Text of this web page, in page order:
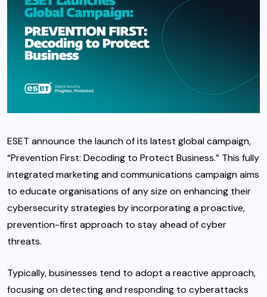
ESET announce the launch of its latest global campaign,
“Prevention First: Decoding to Protect Business.” This fully
integrated marketing and communications campaign aims
to educate organisations of any size on enhancing their
cybersecurity strategies by incorporating a proactive,
prevention-first approach to stay ahead of cyber
threats.
Typically, businesses tend to adopt a reactive approach,
focusing on detecting and responding to cyberattacks